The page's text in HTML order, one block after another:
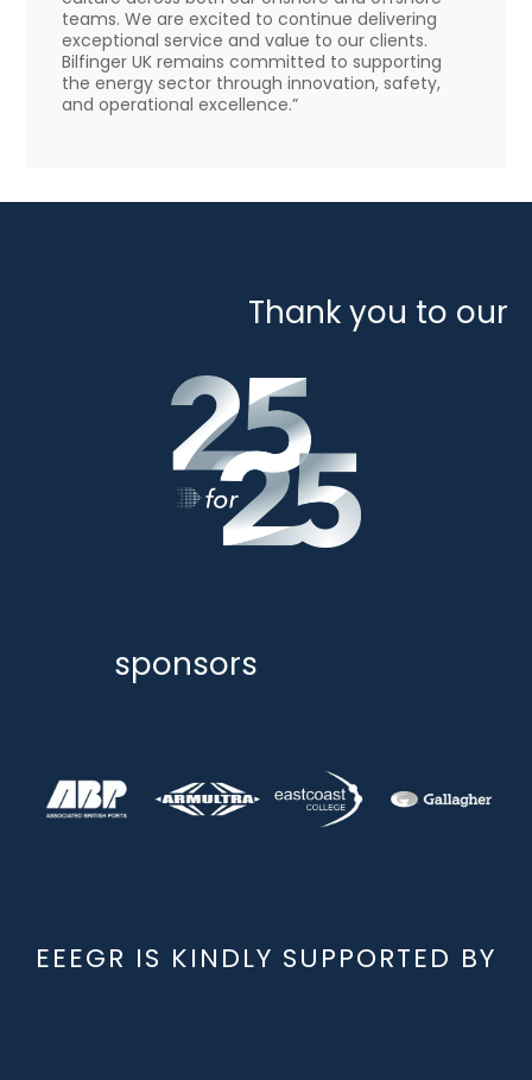
teams. We are excited to continue delivering
exceptional service and value to our clients.
Bilfinger UK remains committed to supporting
the energy sector through innovation, safety,
and operational excellence.”
Thank you to our
sponsors
EEEGR IS KINDLY SUPPORTED BY